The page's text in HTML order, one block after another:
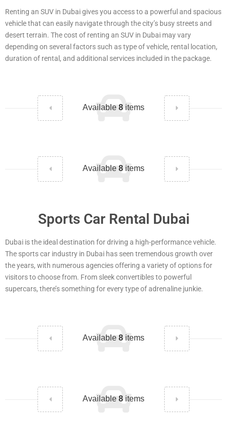
Renting an SUV in Dubai gives you access to a powerful and spacious
vehicle that can easily navigate through the city’s busy streets and
desert terrain. The cost of renting an SUV in Dubai may vary
depending on several factors such as type of vehicle, rental location,
duration of rental, and additional services included in the package.
Available 8 items
Available 8 items
Sports Car Rental Dubai
Dubai is the ideal destination for driving a high-performance vehicle.
The sports car industry in Dubai has seen tremendous growth over
the years, with numerous agencies offering a variety of options for
visitors to choose from. From sleek convertibles to powerful
supercars, there’s something for every type of adrenaline junkie.
Available 8 items
Available 8 items